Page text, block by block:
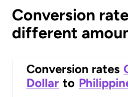
Conversion
different
Conversion rates
Dollar to